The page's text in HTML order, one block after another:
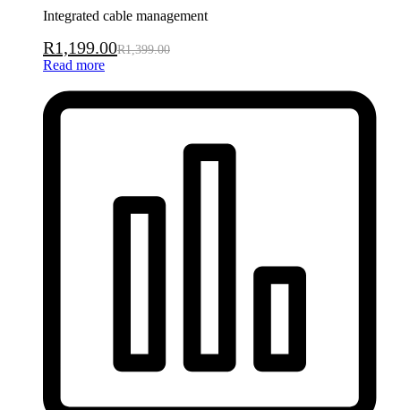
Integrated cable management
R1,199.00R1,399.00
Read more